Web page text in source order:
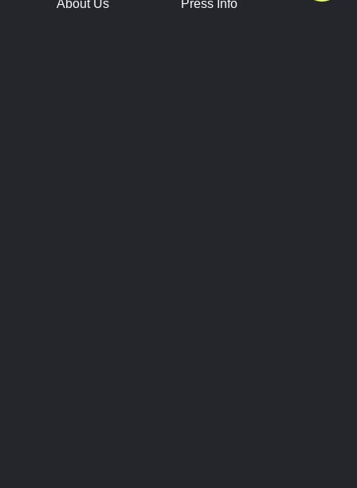
About Us
Press Info